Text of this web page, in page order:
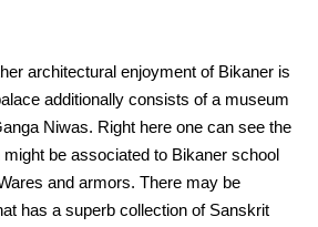
architectural enjoyment of Bikaner is
additionally consists of a museum
Niwas. Right here one can see the
be associated to Bikaner school
and armors. There may be
has a superb collection of Sanskrit